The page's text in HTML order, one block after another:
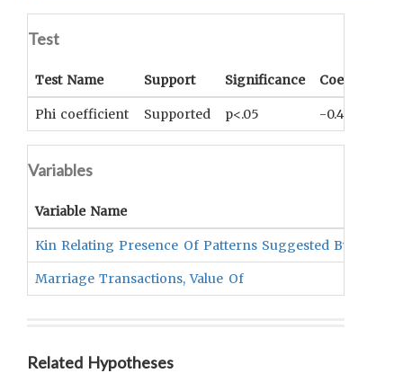
Test
Test Name Support Significance Coefficient
Phi coefficient Supported p<.05 -0.46
Variables
Variable Name
Kin Relating Presence Of Patterns Suggested By Levi-
Marriage Transactions, Value Of
Related Hypotheses